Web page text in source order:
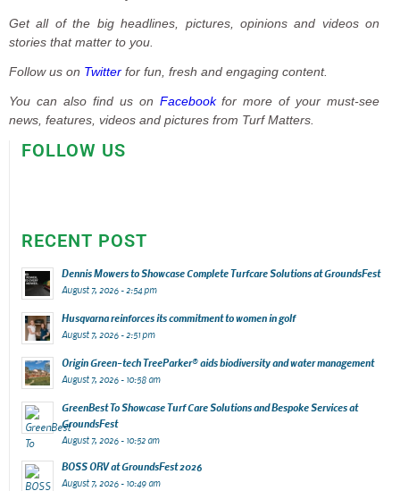
Get all of the big headlines, pictures, opinions and videos on
stories that matter to you.
Follow us on Twitter for fun, fresh and engaging content.
You can also find us on Facebookfor more of your must-see
news, features, videos and pictures from Turf Matters.
FOLLOW US
RECENT POST
Dennis Mowers to Showcase Complete Turfcare Solutions at GroundsFest
August 7, 2026 - 2:54 pm
Husqvarna reinforces its commitment to women in golf
August 7, 2026 - 2:51 pm
Origin Green-tech TreeParker® aids biodiversity and water management
August 7, 2026 - 10:58 am
GreenBest To Showcase Turf Care Solutions and Bespoke Services at
GroundsFest
August 7, 2026 - 10:52 am
BOSS ORV at GroundsFest 2026
August 7, 2026 - 10:49 am